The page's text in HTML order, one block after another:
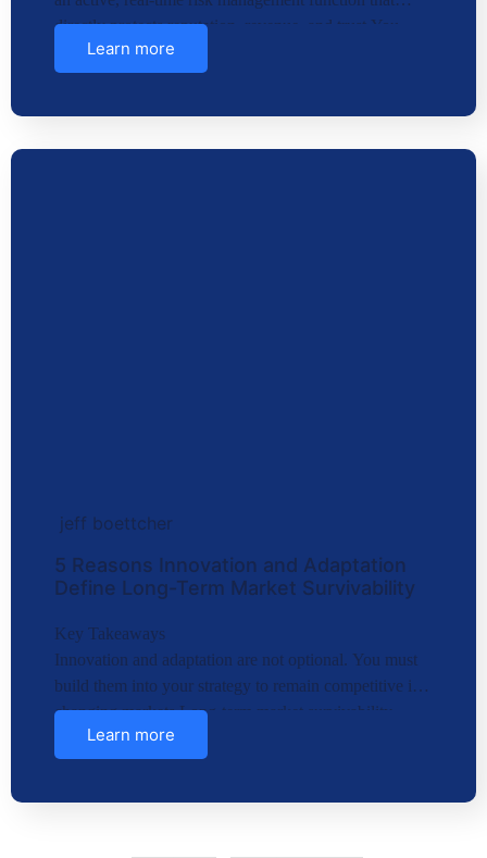
directly protects reputation, revenue, and trust.You
need str…
Learn more
jeff boettcher
5 Reasons Innovation and Adaptation
Define Long-Term Market Survivability
Key Takeaways
Innovation and adaptation are not optional. You must
build them into your strategy to remain competitive in
changing markets.Long-term market survivability
depends on…
Learn more